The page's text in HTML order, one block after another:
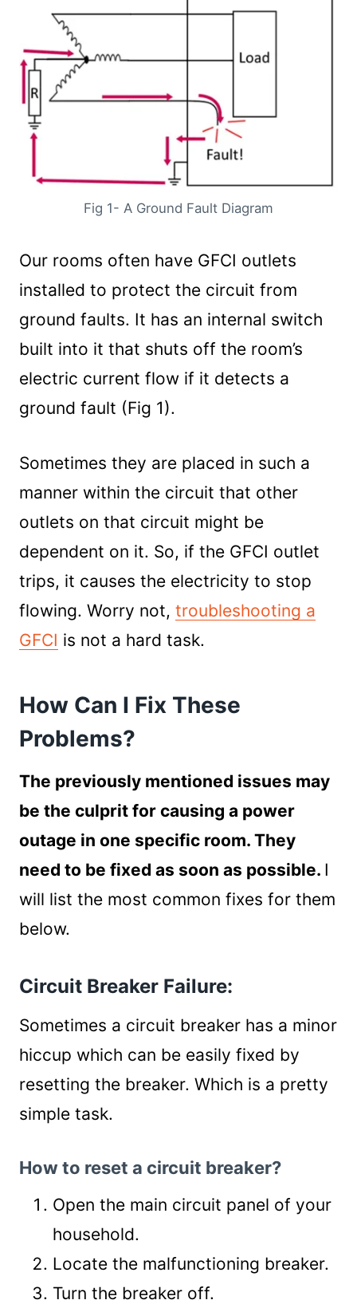
Fig 1- A Ground Fault Diagram
Our rooms often have GFCI outlets
installed to protect the circuit from
ground faults. It has an internal switch
built into it that shuts off the room’s
electric current flow if it detects a
ground fault (Fig 1).
Sometimes they are placed in such a
manner within the circuit that other
outlets on that circuit might be
dependent on it. So, if the GFCI outlet
trips, it causes the electricity to stop
flowing. Worry not, troubleshooting a
GFCI is not a hard task.
How Can I Fix These
Problems?
The previously mentioned issues may
be the culprit for causing a power
outage in one specific room. They
need to be fixed as soon as possible. I
will list the most common fixes for them
below.
Circuit Breaker Failure:
Sometimes a circuit breaker has a minor
hiccup which can be easily fixed by
resetting the breaker. Which is a pretty
simple task.
How to reset a circuit breaker?
Open the main circuit panel of your
household.
Locate the malfunctioning breaker.
Turn the breaker off.